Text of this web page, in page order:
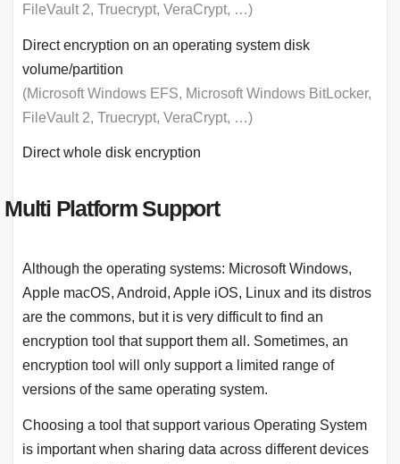
FileVault 2, Truecrypt, VeraCrypt, …)
Direct encryption on an operating system disk
volume/partition
(Microsoft Windows EFS, Microsoft Windows BitLocker,
FileVault 2, Truecrypt, VeraCrypt, …)
Direct whole disk encryption
Multi Platform Support
Although the operating systems: Microsoft Windows,
Apple macOS, Android, Apple iOS, Linux and its distros
are the commons, but it is very difficult to find an
encryption tool that support them all. Sometimes, an
encryption tool will only support a limited range of
versions of the same operating system.
Choosing a tool that support various Operating System
is important when sharing data across different devices